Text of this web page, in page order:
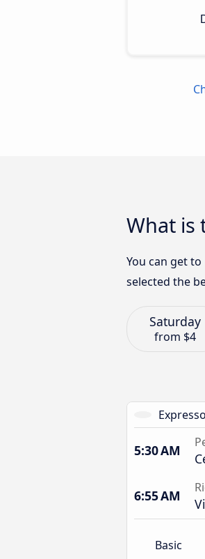
What is
You can get
selected the
Saturday
from $4
5:30 AM
6:55 AM
Basic